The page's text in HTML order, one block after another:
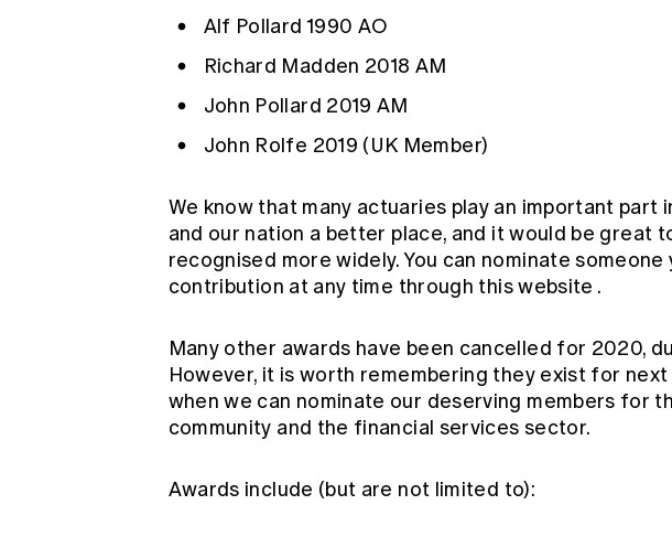
Alf Pollard 1990 AO
Richard Madden 2018 AM
John Pollard 2019 AM
John Rolfe 2019 (UK Member)
We know that many actuaries play an important part
and our nation a better place, and it would be great
recognised more widely. You can nominate someone
contribution at any time through thiswebsite .
Many other awards have been cancelled for 2020,
However, it is worth remembering they exist for
when we can nominate our deserving members for
community and the financial services sector.
Awards include (but are not limited to):